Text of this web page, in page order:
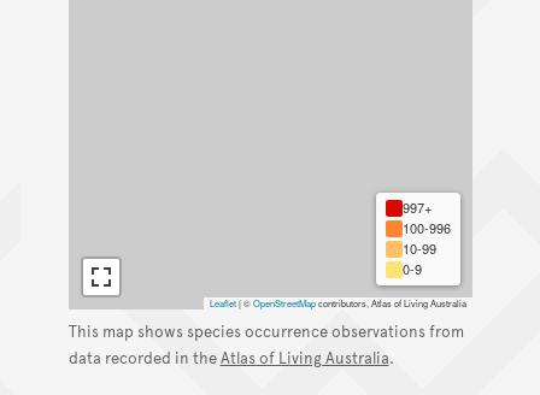
997+
100-996
10-99
0-9
Leaflet |©OpenStreetMapcontributors, Atlas of Living Australia
This map shows species occurrence observations from
data recorded in theAtlas of Living Australia.